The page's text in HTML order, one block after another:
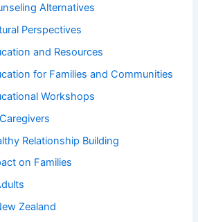
Alternatives
Perspectives
and Resources
for Families and Communities
Workshops
Relationship Building
on Families
Zealand